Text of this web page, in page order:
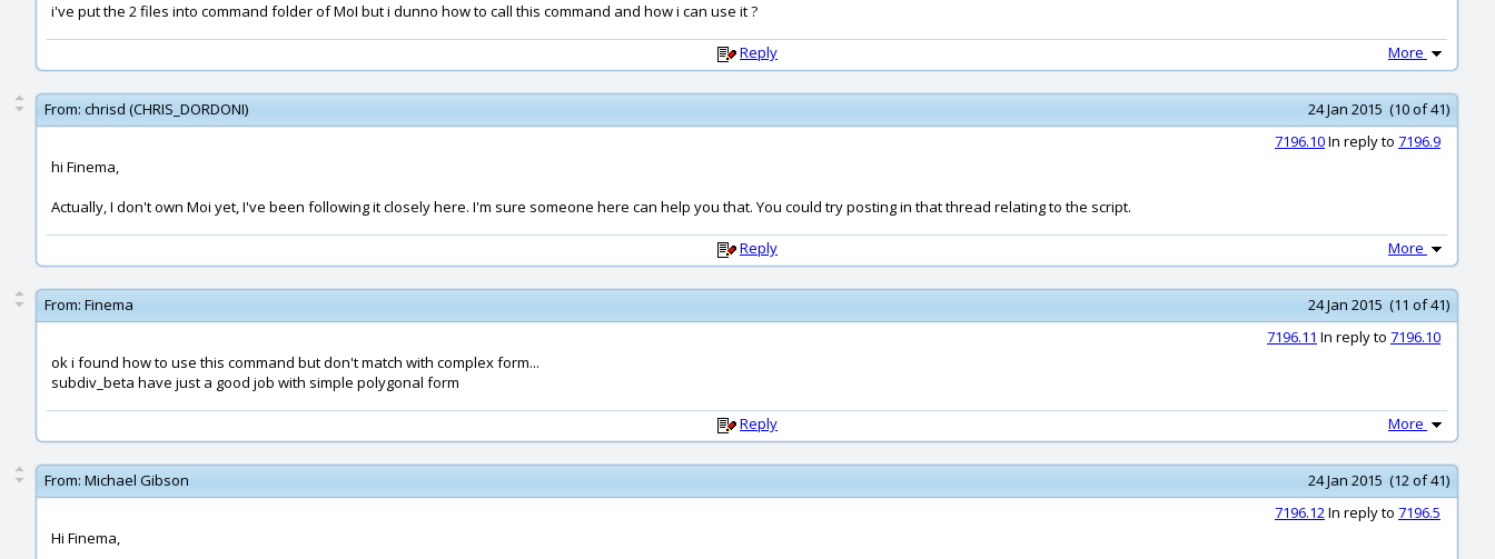
i've put the 2 files into command folder of MoI but i dunno how to call this command and how i can use it ?
Reply More
From: chrisd (CHRIS_DORDONI)
24 Jan 2015 (10 of 41)
7196.10In reply to 7196.9
hi Finema,
Actually, I don't own Moi yet, I've been following it closely here. I'm sure someone here can help you that. You could try posting in that thread relating to the script.
Reply More
From: Finema
24 Jan 2015 (11 of 41)
7196.11 In reply to 7196.10
ok i found how to use this command but don't match with complex form...
subdiv_beta have just a good job with simple polygonal form
Reply More
From: Michael Gibson
24 Jan 2015 (12 of 41)
7196.12In reply to 7196.5
Hi Finema,